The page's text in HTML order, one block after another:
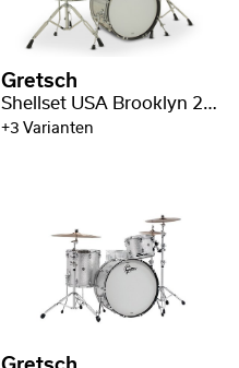
Gretsch
Shellset USA Brooklyn 20" BD
+3 Varianten